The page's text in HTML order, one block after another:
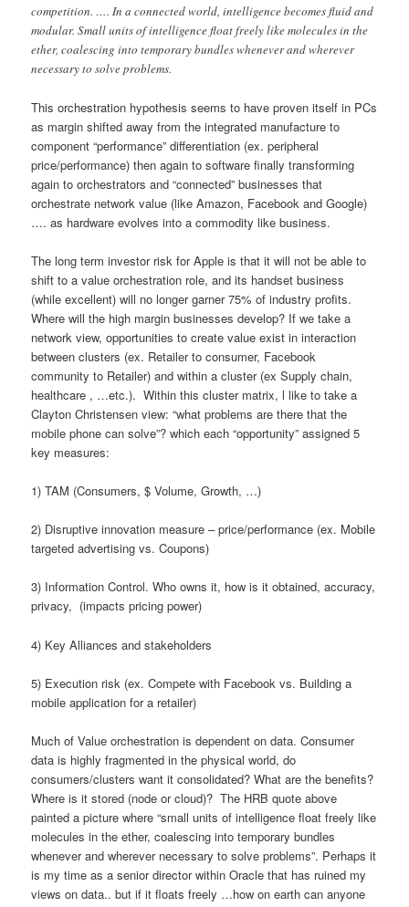
competition. …. In a connected world, intelligence becomes fluid and
modular. Small units of intelligence float freely like molecules in the
ether, coalescing into temporary bundles whenever and wherever
necessary to solve problems.
This orchestration hypothesis seems to have proven itself in PCs
as margin shifted away from the integrated manufacture to
component “performance” differentiation (ex. peripheral
price/performance) then again to software finally transforming
again to orchestrators and “connected” businesses that
orchestrate network value (like Amazon, Facebook and Google)
…. as hardware evolves into a commodity like business.
The long term investor risk for Apple is that it will not be able to
shift to a value orchestration role, and its handset business
(while excellent) will no longer garner 75% of industry profits.
Where will the high margin businesses develop? If we take a
network view, opportunities to create value exist in interaction
between clusters (ex. Retailer to consumer, Facebook
community to Retailer) and within a cluster (ex Supply chain,
healthcare , …etc.). Within this cluster matrix, l like to take a
Clayton Christensen view: “what problems are there that the
mobile phone can solve”? which each “opportunity” assigned 5
key measures:
1) TAM (Consumers, $ Volume, Growth, …)
2) Disruptive innovation measure – price/performance (ex. Mobile
targeted advertising vs. Coupons)
3) Information Control. Who owns it, how is it obtained, accuracy,
privacy, (impacts pricing power)
4) Key Alliances and stakeholders
5) Execution risk (ex. Compete with Facebook vs. Building a
mobile application for a retailer)
Much of Value orchestration is dependent on data. Consumer
data is highly fragmented in the physical world, do
consumers/clusters want it consolidated? What are the benefits?
Where is it stored (node or cloud)? The HRB quote above
painted a picture where “small units of intelligence float freely like
molecules in the ether, coalescing into temporary bundles
whenever and wherever necessary to solve problems”. Perhaps it
is my time as a senior director within Oracle that has ruined my
views on data.. but if it floats freely …how on earth can anyone